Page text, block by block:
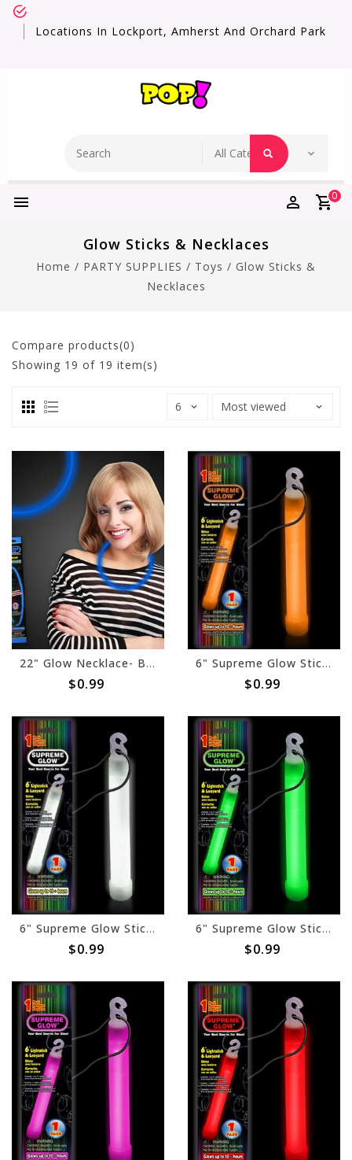
Locations In Lockport, Amherst And Orchard Park
0
Glow Sticks & Necklaces
Home / PARTY SUPPLIES / Toys / Glow Sticks &
Necklaces
Compare products(0)
Showing 19 of 19 item(s)
22" Glow Necklace- Blue
$0.99
6" Supreme Glow Stick- Orange
$0.99
6" Supreme Glow Stick - White
$0.99
6" Supreme Glow Stick- Green
$0.99